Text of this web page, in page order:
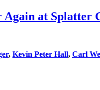
at Splatter
, Kevin Peter Hall, Carl